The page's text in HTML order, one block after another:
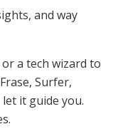
and way
or a tech wizard to
Surfer,
it guide you.